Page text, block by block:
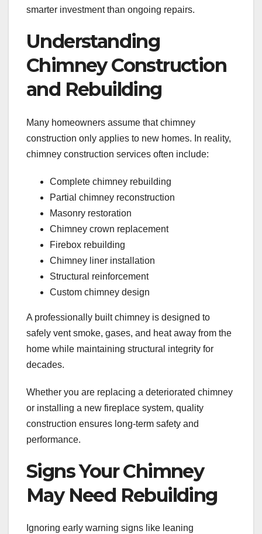
smarter investment than ongoing repairs.
Understanding
Chimney Construction
and Rebuilding
Many homeowners assume that chimney
construction only applies to new homes. In reality,
chimney construction services often include:
Complete chimney rebuilding
Partial chimney reconstruction
Masonry restoration
Chimney crown replacement
Firebox rebuilding
Chimney liner installation
Structural reinforcement
Custom chimney design
A professionally built chimney is designed to
safely vent smoke, gases, and heat away from the
home while maintaining structural integrity for
decades.
Whether you are replacing a deteriorated chimney
or installing a new fireplace system, quality
construction ensures long-term safety and
performance.
Signs Your Chimney
May Need Rebuilding
Ignoring early warning signs like leaning